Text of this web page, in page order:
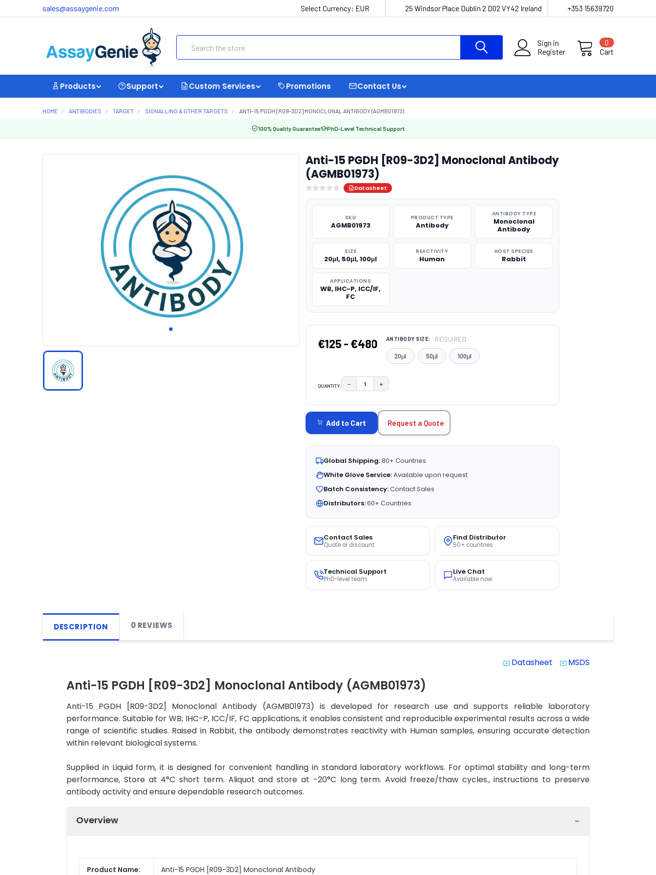
sales@assaygenie.com Select Currency: EUR 25 Windsor Place Dublin 2 D02 VY42 Ireland +353 15639720
Sign in
Register
Cart
0
Products Support Custom Services Promotions Contact Us
HOME ANTIBODIES TARGET SIGNALLING & OTHER TARGETS ANTI-15 PGDH [R09-3D2] MONOCLONAL ANTIBODY (AGMB01973)
100% Quality Guarantee PhD-Level Technical Support
Anti-15 PGDH [R09-3D2] Monoclonal Antibody
(AGMB01973)
Datasheet
SKU
AGMB01973
PRODUCT TYPE
Antibody
ANTIBODY TYPE
Monoclonal
Antibody
SIZE
20μl, 50μl, 100μl
REACTIVITY
Human
HOST SPECIES
Rabbit
APPLICATIONS
WB, IHC-P, ICC/IF,
FC
€125 - €480 ANTIBODY SIZE: REQUIRED
20μl 50μl 100μl
QUANTITY: DECREASE QUANTITY:
− INCREASE QUANTITY:
+
STOCK:
Add to Cart Request a Quote
Global Shipping:80+ Countries
White Glove Service:Available upon request
Batch Consistency:Contact Sales
Distributors:60+ Countries
Contact Sales
Quote or discount
Find Distributor
50+ countries
Technical Support
PhD-level team
Live Chat
Available now
DESCRIPTION 0 REVIEWS
system_update_alt Datasheet system_update_alt MSDS
Anti-15 PGDH [R09-3D2] Monoclonal Antibody (AGMB01973)
Anti-15 PGDH [R09-3D2] Monoclonal Antibody (AGMB01973) is developed for research use and supports reliable laboratory
performance. Suitable for WB, IHC-P, ICC/IF, FC applications, it enables consistent and reproducible experimental results across a wide
range of scientific studies. Raised in Rabbit, the antibody demonstrates reactivity with Human samples, ensuring accurate detection
within relevant biological systems.
Supplied in Liquid form, it is designed for convenient handling in standard laboratory workflows. For optimal stability and long-term
performance, Store at 4°C short term. Aliquot and store at -20°C long term. Avoid freeze/thaw cycles., instructions to preserve
antibody activity and ensure dependable research outcomes.
Overview
Product Name: Anti-15 PGDH [R09-3D2] Monoclonal Antibody